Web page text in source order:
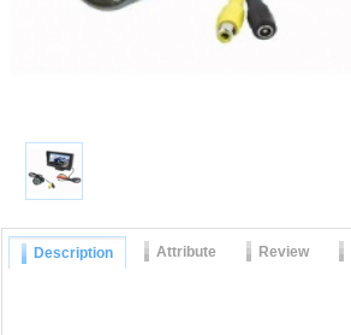
Description Attribute Review